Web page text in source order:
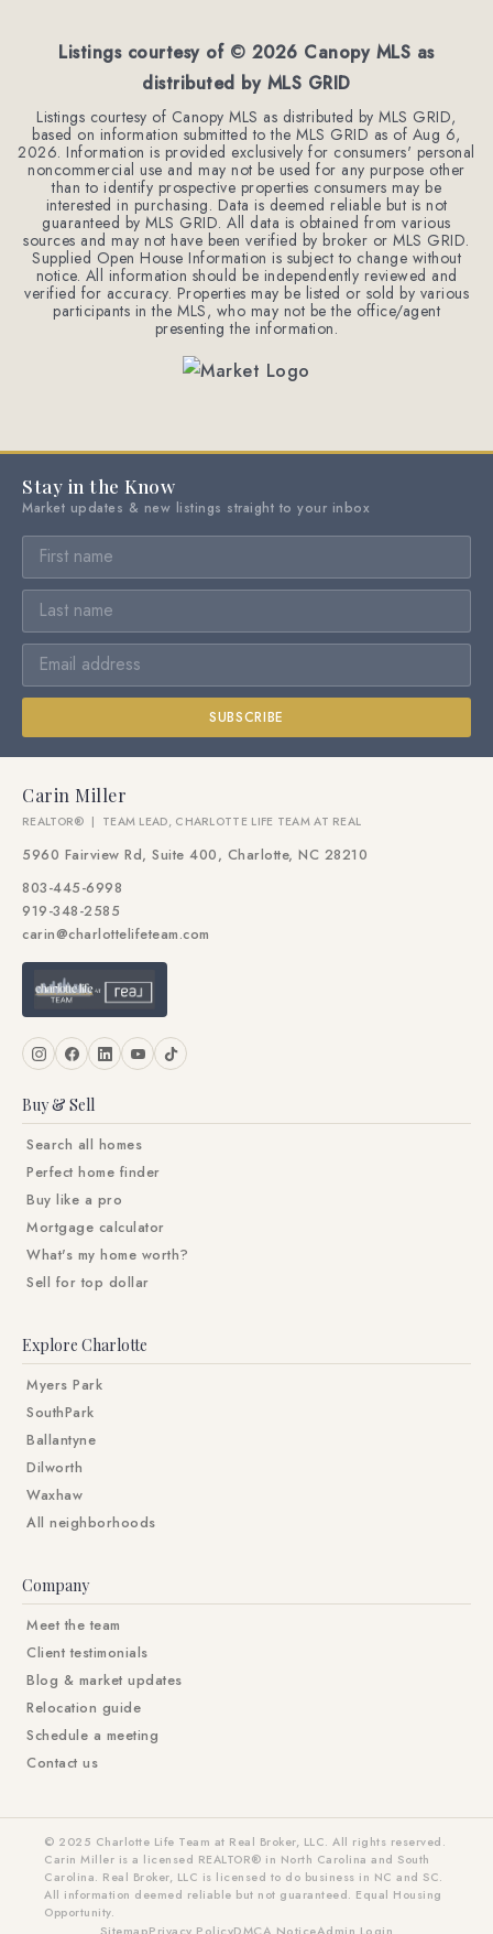
Listings courtesy of © 2026 Canopy MLS as
distributed by MLS GRID
Listings courtesy of Canopy MLS as distributed by MLS GRID,
based on information submitted to the MLS GRID as of Aug 6,
2026. Information is provided exclusively for consumers' personal
noncommercial use and may not be used for any purpose other
than to identify prospective properties consumers may be
interested in purchasing. Data is deemed reliable but is not
guaranteed by MLS GRID. All data is obtained from various
sources and may not have been verified by broker or MLS GRID.
Supplied Open House Information is subject to change without
notice. All information should be independently reviewed and
verified for accuracy. Properties may be listed or sold by various
participants in the MLS, who may not be the office/agent
presenting the information.
Stay in the Know
Market updates & new listings straight to your inbox
SUBSCRIBE
Carin Miller
REALTOR® | TEAM LEAD, CHARLOTTE LIFE TEAM AT REAL
5960 Fairview Rd, Suite 400, Charlotte, NC 28210
803-445-6998
919-348-2585
carin@charlottelifeteam.com
Buy & Sell
Search all homes
Perfect home finder
Buy like a pro
Mortgage calculator
What's my home worth?
Sell for top dollar
Explore Charlotte
Myers Park
SouthPark
Ballantyne
Dilworth
Waxhaw
All neighborhoods
Company
Meet the team
Client testimonials
Blog & market updates
Relocation guide
Schedule a meeting
Contact us
© 2025 Charlotte Life Team at Real Broker, LLC. All rights reserved.
Carin Miller is a licensed REALTOR® in North Carolina and South
Carolina. Real Broker, LLC is licensed to do business in NC and SC.
All information deemed reliable but not guaranteed. Equal Housing
Opportunity.